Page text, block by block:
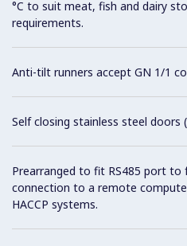
°C to suit meat, fish and dairy
requirements.
Anti-tilt runners accept GN 1/1
Self closing stainless steel doors
Prearranged to fit RS485 port to
connection to a remote
HACCP systems.